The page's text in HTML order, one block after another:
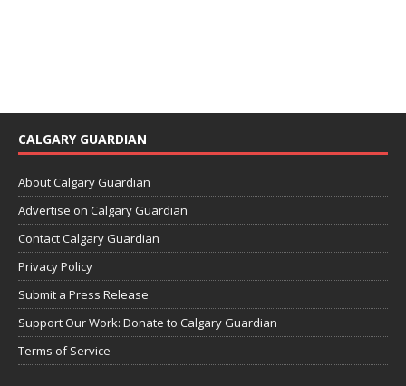
CALGARY GUARDIAN
About Calgary Guardian
Advertise on Calgary Guardian
Contact Calgary Guardian
Privacy Policy
Submit a Press Release
Support Our Work: Donate to Calgary Guardian
Terms of Service